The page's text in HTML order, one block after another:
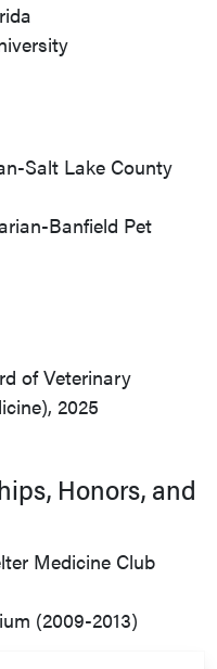
Salt Lake County
Banfield Pet
of Veterinary
2025
Honors, and
Medicine Club
(2009-2013)